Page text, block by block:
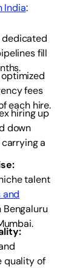
India:
dedicated
fill
optimized
fees
each hire.
hiring up
down
a
talent
and
quality of